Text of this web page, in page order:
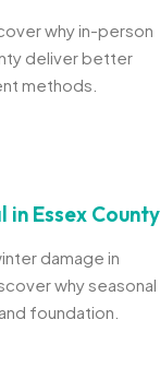
why in-person
deliver better
methods.
Essex County
damage in
why seasonal
foundation.